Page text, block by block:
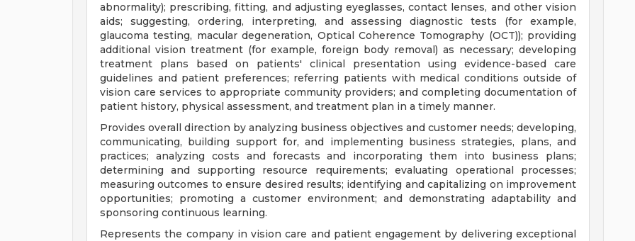
abnormality); prescribing, fitting, and adjusting eyeglasses, contact lenses, and other vision
aids; suggesting, ordering, interpreting, and assessing diagnostic tests (for example,
glaucoma testing, macular degeneration, Optical Coherence Tomography (OCT)); providing
additional vision treatment (for example, foreign body removal) as necessary; developing
treatment plans based on patients' clinical presentation using evidence-based care
guidelines and patient preferences; referring patients with medical conditions outside of
vision care services to appropriate community providers; and completing documentation of
patient history, physical assessment, and treatment plan in a timely manner.
Provides overall direction by analyzing business objectives and customer needs; developing,
communicating, building support for, and implementing business strategies, plans, and
practices; analyzing costs and forecasts and incorporating them into business plans;
determining and supporting resource requirements; evaluating operational processes;
measuring outcomes to ensure desired results; identifying and capitalizing on improvement
opportunities; promoting a customer environment; and demonstrating adaptability and
sponsoring continuous learning.
Represents the company in vision care and patient engagement by delivering exceptional